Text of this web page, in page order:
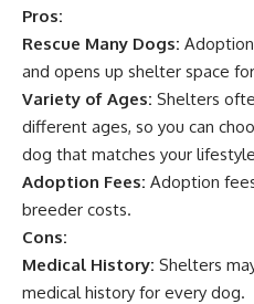
Pros:
Rescue Many Dogs:
and opens up shelter space
Variety of Ages: Shelters
different ages, so you can
dog that matches your
Adoption Fees: Adoption
breeder costs.
Cons:
Medical History: Shelters
medical history for every dog.